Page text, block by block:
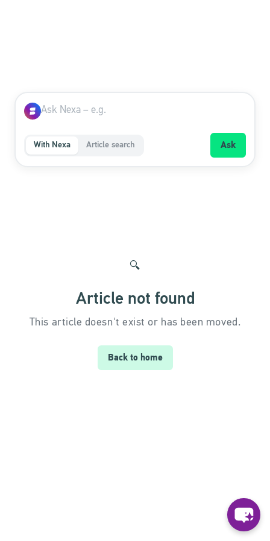
With Nexa Article search Ask
🔍
Article not found
This article doesn't exist or has been moved.
Back to home